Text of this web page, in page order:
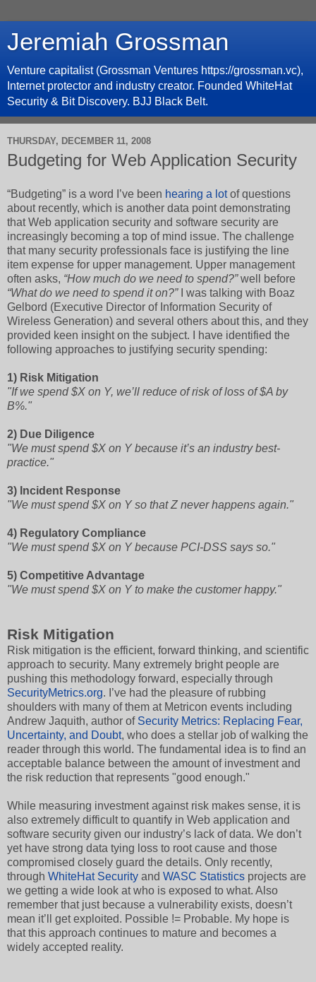
Jeremiah Grossman
Venture capitalist (Grossman Ventures https://grossman.vc),
Internet protector and industry creator. Founded WhiteHat
Security & Bit Discovery. BJJ Black Belt.
THURSDAY, DECEMBER 11, 2008
Budgeting for Web Application Security
“Budgeting” is a word I’ve been hearing a lotof questions
about recently, which is another data point demonstrating
that Web application security and software security are
increasingly becoming a top of mind issue. The challenge
that many security professionals face is justifying the line
item expense for upper management. Upper management
often asks, “How much do we need to spend?”well before
“What do we need to spend it on?”I was talking with Boaz
Gelbord (Executive Director of Information Security of
Wireless Generation) and several others about this, and they
provided keen insight on the subject. I have identified the
following approaches to justifying security spending:
1) Risk Mitigation
"If we spend $X on Y, we’ll reduce of risk of loss of $A by
B%."
2) Due Diligence
"We must spend $X on Y because it’s an industry best-
practice."
3) Incident Response
"We must spend $X on Y so that Z never happens again."
4) Regulatory Compliance
"We must spend $X on Y because PCI-DSS says so."
5) Competitive Advantage
"We must spend $X on Y to make the customer happy."
Risk Mitigation
Risk mitigation is the efficient, forward thinking, and scientific
approach to security. Many extremely bright people are
pushing this methodology forward, especially through
SecurityMetrics.org. I’ve had the pleasure of rubbing
shoulders with many of them at Metricon events including
Andrew Jaquith, author of Security Metrics: Replacing Fear,
Uncertainty, and Doubt, who does a stellar job of walking the
reader through this world. The fundamental idea is to find an
acceptable balance between the amount of investment and
the risk reduction that represents "good enough."
While measuring investment against risk makes sense, it is
also extremely difficult to quantify in Web application and
software security given our industry’s lack of data. We don’t
yet have strong data tying loss to root cause and those
compromised closely guard the details. Only recently,
through WhiteHat Security and WASC Statistics projects are
we getting a wide look at who is exposed to what. Also
remember that just because a vulnerability exists, doesn’t
mean it’ll get exploited. Possible != Probable. My hope is
that this approach continues to mature and becomes a
widely accepted reality.